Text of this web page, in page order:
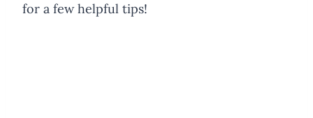
for a few helpful tips!